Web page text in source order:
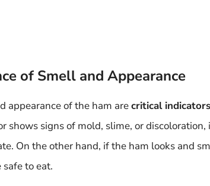
of Smell and Appearance
appearance of the ham arecritical
shows signs of mold, slime, or
On the other hand, if the ham looks and
to eat.